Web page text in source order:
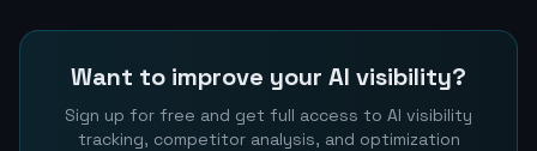
Want to improve your AI visibility?
Sign up for free and get full access to AI visibility
tracking, competitor analysis, and optimization